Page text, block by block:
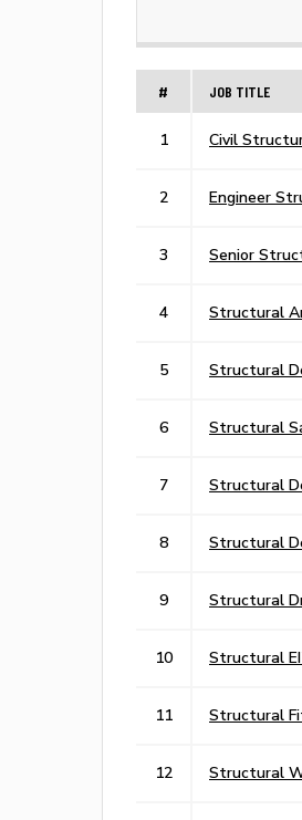
# JOB TITLE
1 Civil
2 Engineer
3 Senior
4 Structural
5 Structural
6 Structural
7 Structural
8 Structural
9 Structural
10 Structural
11 Structural
12 Structural